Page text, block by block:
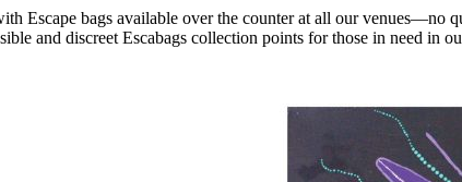
Escape bags available over the counter at all our venues—no
and discreet Escabags collection points for those in need in